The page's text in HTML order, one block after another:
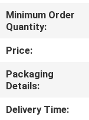
FACTORY
TOUR
QUALITY
CONTROL
Minimum Order
Quantity:
Price:
Packaging
Details:
Delivery Time: